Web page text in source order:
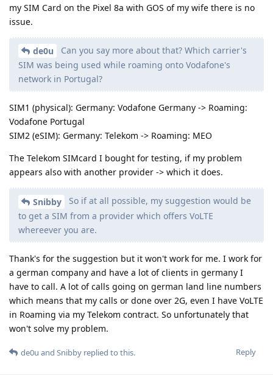
my SIM Card on the Pixel 8a with GOS of my wife there is no
issue.
de0u
Can you say more about that? Which carrier's
SIM was being used while roaming onto Vodafone's
network in Portugal?
SIM1 (physical): Germany: Vodafone Germany -> Roaming:
Vodafone Portugal
SIM2 (eSIM): Germany: Telekom -> Roaming: MEO
The Telekom SIMcard I bought for testing, if my problem
appears also with another provider -> which it does.
Snibby
So if at all possible, my suggestion would be
to get a SIM from a provider which offers VoLTE
whereever you are.
Thank's for the suggestion but it won't work for me. I work for
a german company and have a lot of clients in germany I
have to call. A lot of calls going on german land line numbers
which means that my calls or done over 2G, even I have VoLTE
in Roaming via my Telekom contract. So unfortunately that
won't solve my problem.
Reply
de0u and Snibby replied to this.